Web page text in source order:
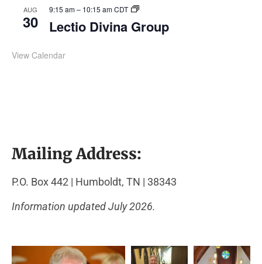
AUG
30
9:15 am– 10:15 amCDT
Lectio Divina Group
View Calendar
Mailing Address:
P.O. Box 442 | Humboldt, TN | 38343
Information updated July 2026.